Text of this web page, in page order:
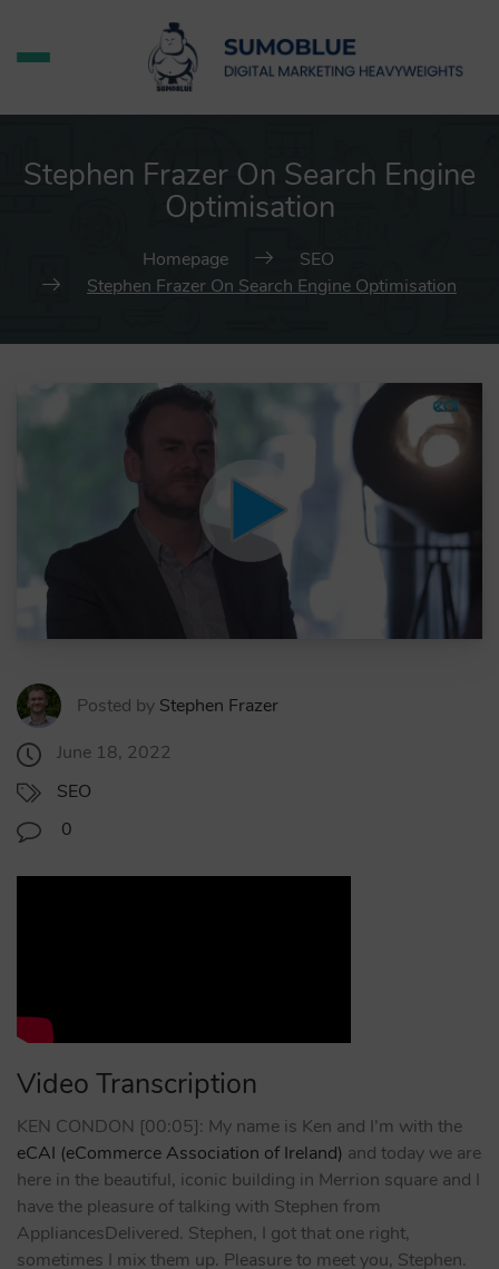
Stephen Frazer On Search Engine
Optimisation
Homepage
SEO
Stephen Frazer On Search Engine Optimisation
Posted by Stephen Frazer
June 18, 2022
SEO
0
Video Transcription
KEN CONDON [00:05]: My name is Ken and I’m with the
eCAI (eCommerce Association of Ireland) and today we are
here in the beautiful, iconic building in Merrion square and I
have the pleasure of talking with Stephen from
AppliancesDelivered. Stephen, I got that one right,
sometimes I mix them up. Pleasure to meet you, Stephen.